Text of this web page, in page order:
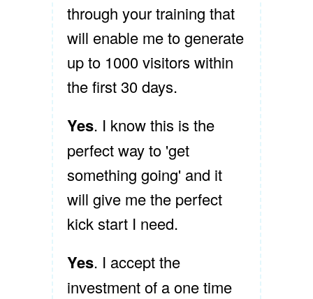
through your training that
will enable me to generate
up to 1000 visitors within
the first 30 days.
Yes. I know this is the
perfect way to 'get
something going' and it
will give me the perfect
kick start I need.
Yes. I accept the
investment of a one time